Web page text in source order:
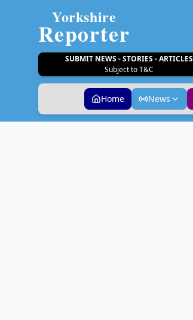
Yorkshire
Reporter
SUBMIT NEWS - STORIES - ARTICLES
Subject to T&C
Home News